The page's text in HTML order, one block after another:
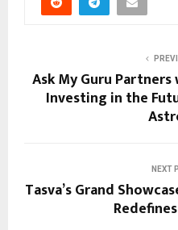
Ask My Guru
Investing in the
NEXT
Tasva’s Grand